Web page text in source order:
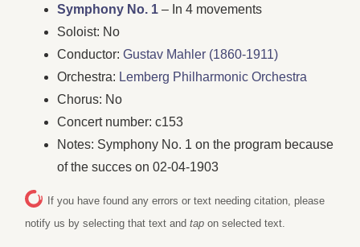
Symphony No. 1 – In 4 movements
Soloist: No
Conductor:Gustav Mahler (1860-1911)
Orchestra: Lemberg Philharmonic Orchestra
Chorus: No
Concert number: c153
Notes: Symphony No. 1 on the program because
of the succes on 02-04-1903
If you have found any errors or text needing citation, please
notify us by selecting that text andtap on selected text.